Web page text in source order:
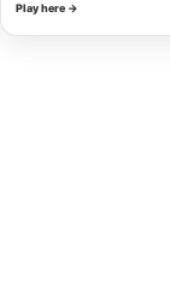
Play here →